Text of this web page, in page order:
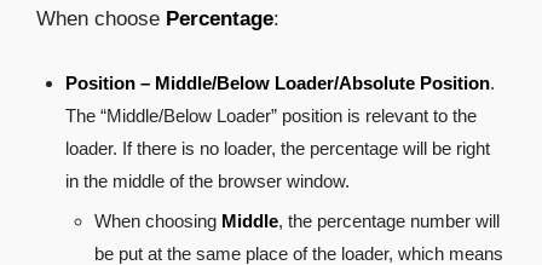
When choose Percentage:
Position – Middle/Below Loader/Absolute Position.
The “Middle/Below Loader” position is relevant to the
loader. If there is no loader, the percentage will be right
in the middle of the browser window.
When choosing Middle, the percentage number will
be put at the same place of the loader, which means